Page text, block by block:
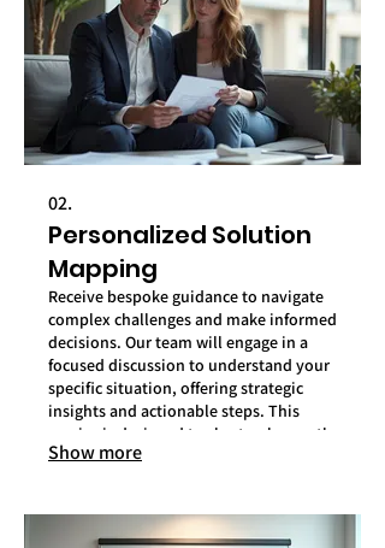
02.
Personalized Solution
Mapping
Receive bespoke guidance to navigate
complex challenges and make informed
decisions. Our team will engage in a
focused discussion to understand your
specific situation, offering strategic
insights and actionable steps. This
service is designed to chart a clear path
forward for your personal goals.
Show more